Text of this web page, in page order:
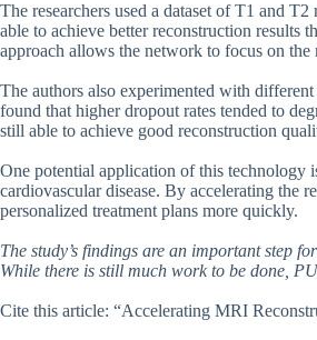
The researchers used a dataset of T1 and
able to achieve better reconstruction results
approach allows the network to focus on
The authors also experimented with
found that higher dropout rates tended to
still able to achieve good reconstruction
One potential application of this technology
cardiovascular disease. By accelerating the
personalized treatment plans more quickly.
The study’s findings are an important step
While there is still much work to be done,
Cite this article: “Accelerating MRI